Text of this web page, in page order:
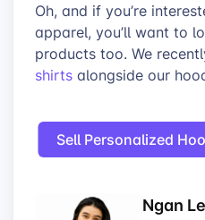
Oh, and if you’re
apparel, you’ll want to
products too. We
shirts alongside our
Ngan Le
Sell Personalized